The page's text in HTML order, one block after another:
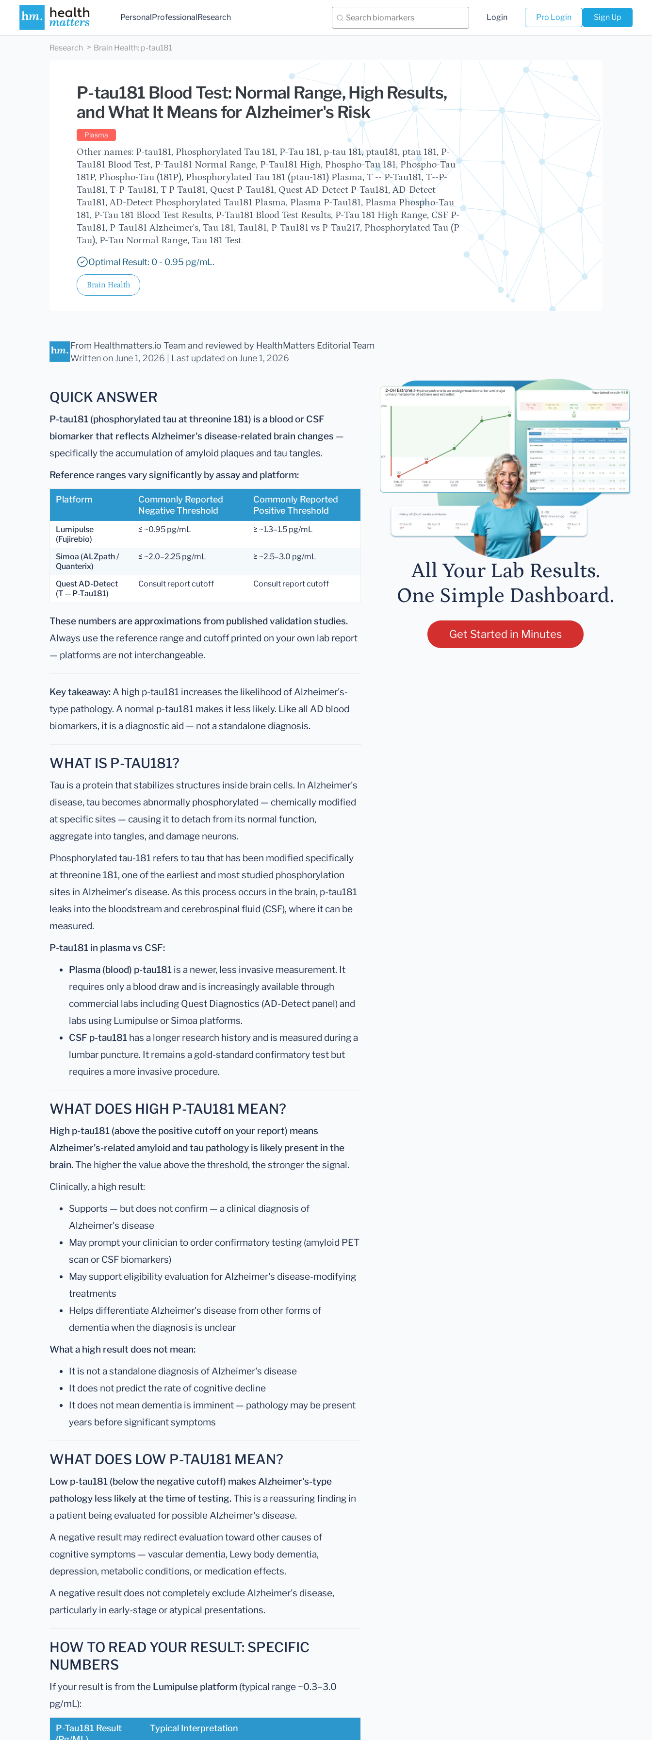
PersonalProfessionalResearch Login Pro Login Sign Up
Research Brain Health: p-tau181
P-tau181 Blood Test: Normal Range, High Results,
and What It Means for Alzheimer's Risk
Plasma
Other names: P-tau181, Phosphorylated Tau 181, P-Tau 181, p-tau 181, ptau181, ptau 181, P-
Tau181 Blood Test, P-Tau181 Normal Range, P-Tau181 High, Phospho-Tau 181, Phospho-Tau
181P, Phospho-Tau (181P), Phosphorylated Tau 181 (ptau-181) Plasma, T -- P-Tau181, T--P-
Tau181, T-P-Tau181, T P Tau181, Quest P-Tau181, Quest AD-Detect P-Tau181, AD-Detect
Tau181, AD-Detect Phosphorylated Tau181 Plasma, Plasma P-Tau181, Plasma Phospho-Tau
181, P-Tau 181 Blood Test Results, P-Tau181 Blood Test Results, P-Tau 181 High Range, CSF P-
Tau181, P-Tau181 Alzheimer's, Tau 181, Tau181, P-Tau181 vs P-Tau217, Phosphorylated Tau (P-
Tau), P-Tau Normal Range, Tau 181 Test
Optimal Result: 0 - 0.95 pg/mL.
Brain Health
From Healthmatters.io Team and reviewed by HealthMatters Editorial Team
Written on June 1, 2026 | Last updated on June 1, 2026
QUICK ANSWER
P-tau181 (phosphorylated tau at threonine 181) is a blood or CSF
biomarker that reflects Alzheimer's disease-related brain changes —
specifically the accumulation of amyloid plaques and tau tangles.
Reference ranges vary significantly by assay and platform:
Platform
Commonly Reported
Negative Threshold
Commonly Reported
Positive Threshold
Lumipulse
(Fujirebio)
≤ ~0.95 pg/mL ≥ ~1.3–1.5 pg/mL
Simoa (ALZpath /
Quanterix)
≤ ~2.0–2.25 pg/mL ≥ ~2.5–3.0 pg/mL
Quest AD-Detect
(T -- P-Tau181)
Consult report cutoff Consult report cutoff
These numbers are approximations from published validation studies.
Always use the reference range and cutoff printed on your own lab report
— platforms are not interchangeable.
Key takeaway: A high p-tau181 increases the likelihood of Alzheimer's-
type pathology. A normal p-tau181 makes it less likely. Like all AD blood
biomarkers, it is a diagnostic aid — not a standalone diagnosis.
WHAT IS P-TAU181?
Tau is a protein that stabilizes structures inside brain cells. In Alzheimer's
disease, tau becomes abnormally phosphorylated — chemically modified
at specific sites — causing it to detach from its normal function,
aggregate into tangles, and damage neurons.
Phosphorylated tau-181 refers to tau that has been modified specifically
at threonine 181, one of the earliest and most studied phosphorylation
sites in Alzheimer's disease. As this process occurs in the brain, p-tau181
leaks into the bloodstream and cerebrospinal fluid (CSF), where it can be
measured.
P-tau181 in plasma vs CSF:
Plasma (blood) p-tau181 is a newer, less invasive measurement. It
requires only a blood draw and is increasingly available through
commercial labs including Quest Diagnostics (AD-Detect panel) and
labs using Lumipulse or Simoa platforms.
CSF p-tau181 has a longer research history and is measured during a
lumbar puncture. It remains a gold-standard confirmatory test but
requires a more invasive procedure.
WHAT DOES HIGH P-TAU181 MEAN?
High p-tau181 (above the positive cutoff on your report) means
Alzheimer's-related amyloid and tau pathology is likely present in the
brain.The higher the value above the threshold, the stronger the signal.
Clinically, a high result:
Supports — but does not confirm — a clinical diagnosis of
Alzheimer's disease
May prompt your clinician to order confirmatory testing (amyloid PET
scan or CSF biomarkers)
May support eligibility evaluation for Alzheimer's disease-modifying
treatments
Helps differentiate Alzheimer's disease from other forms of
dementia when the diagnosis is unclear
What a high result does not mean:
It is not a standalone diagnosis of Alzheimer's disease
It does not predict the rate of cognitive decline
It does not mean dementia is imminent — pathology may be present
years before significant symptoms
WHAT DOES LOW P-TAU181 MEAN?
Low p-tau181 (below the negative cutoff) makes Alzheimer's-type
pathology less likely at the time of testing.This is a reassuring finding in
a patient being evaluated for possible Alzheimer's disease.
A negative result may redirect evaluation toward other causes of
cognitive symptoms — vascular dementia, Lewy body dementia,
depression, metabolic conditions, or medication effects.
A negative result does not completely exclude Alzheimer's disease,
particularly in early-stage or atypical presentations.
HOW TO READ YOUR RESULT: SPECIFIC
NUMBERS
If your result is from the Lumipulse platform (typical range ~0.3–3.0
pg/mL):
P-Tau181 Result
Typical Interpretation
All Your Lab Results.
One Simple Dashboard.
Get Started in Minutes